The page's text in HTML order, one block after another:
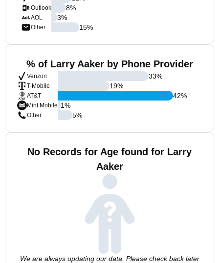
Outlook
AOL
Other
8%
3%
15%
% of Larry Aaker by Phone Provider
Verizon
T-Mobile
AT&T
Mint Mobile
Other
33%
19%
42%
1%
5%
No Records for Age found for Larry
Aaker
We are always updating our data. Please check back later